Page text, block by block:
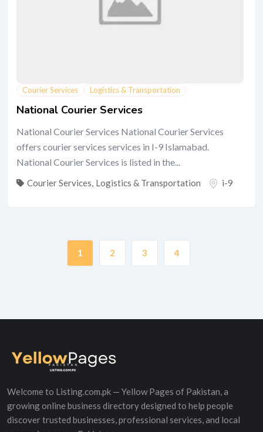
Courier Services Logistics & Transportation
National Courier Services
National Courier Services National Courier Services
offers courier services services in I-9 Islamabad.
National Courier Services is listed in the...
Courier Services Logistics & Transportation i-9
1 2 3 4
Welcome to Listing.com.pk — Yellow Pages of Pakistan, a
growing online business directory designed to help people
discover trusted businesses, professional services, and local